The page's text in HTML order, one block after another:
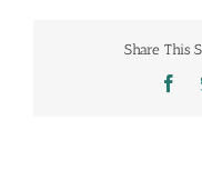
Share This